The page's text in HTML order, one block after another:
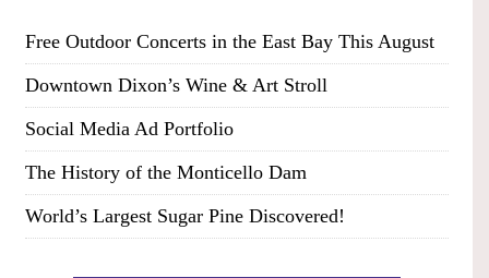
Free Outdoor Concerts in the East Bay This August
Downtown Dixon’s Wine & Art Stroll
Social Media Ad Portfolio
The History of the Monticello Dam
World’s Largest Sugar Pine Discovered!